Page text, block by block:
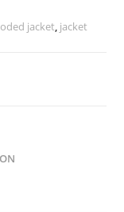
jacket, jacket